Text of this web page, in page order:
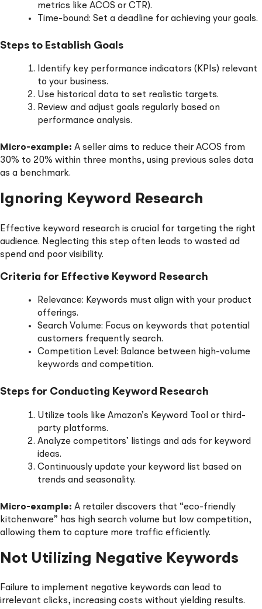
metrics like ACOS or CTR).
Time-bound: Set a deadline for achieving your goals.
Steps to Establish Goals
Identify key performance indicators (KPIs) relevant
to your business.
Use historical data to set realistic targets.
Review and adjust goals regularly based on
performance analysis.
Micro-example: A seller aims to reduce their ACOS from
30% to 20% within three months, using previous sales data
as a benchmark.
Ignoring Keyword Research
Effective keyword research is crucial for targeting the right
audience. Neglecting this step often leads to wasted ad
spend and poor visibility.
Criteria for Effective Keyword Research
Relevance: Keywords must align with your product
offerings.
Search Volume: Focus on keywords that potential
customers frequently search.
Competition Level: Balance between high-volume
keywords and competition.
Steps for Conducting Keyword Research
Utilize tools like Amazon’s Keyword Tool or third-
party platforms.
Analyze competitors’ listings and ads for keyword
ideas.
Continuously update your keyword list based on
trends and seasonality.
Micro-example: A retailer discovers that “eco-friendly
kitchenware” has high search volume but low competition,
allowing them to capture more traffic efficiently.
Not Utilizing Negative Keywords
Failure to implement negative keywords can lead to
irrelevant clicks, increasing costs without yielding results.